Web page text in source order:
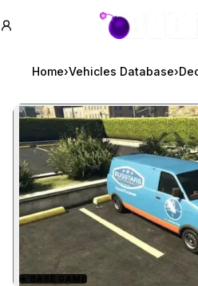
GTA BOOM
Home›Vehicles Database›
★ BASE GAME